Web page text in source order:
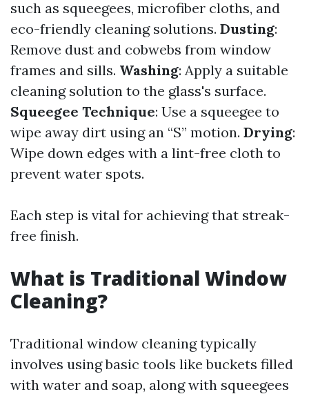
such as squeegees, microfiber cloths, and
eco-friendly cleaning solutions. Dusting:
Remove dust and cobwebs from window
frames and sills. Washing: Apply a suitable
cleaning solution to the glass's surface.
Squeegee Technique: Use a squeegee to
wipe away dirt using an “S” motion. Drying:
Wipe down edges with a lint-free cloth to
prevent water spots.
Each step is vital for achieving that streak-
free finish.
What is Traditional Window
Cleaning?
Traditional window cleaning typically
involves using basic tools like buckets filled
with water and soap, along with squeegees